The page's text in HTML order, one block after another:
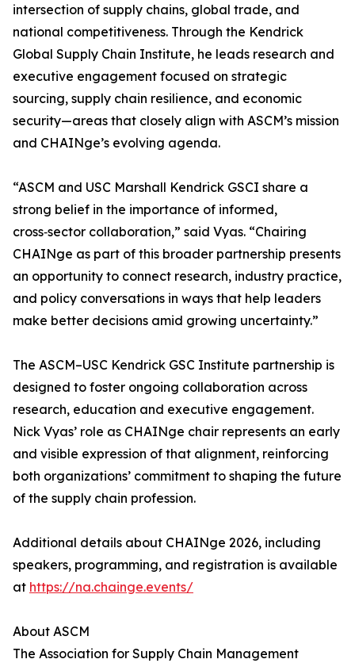
intersection of supply chains, global trade, and
national competitiveness. Through the Kendrick
Global Supply Chain Institute, he leads research and
executive engagement focused on strategic
sourcing, supply chain resilience, and economic
security—areas that closely align with ASCM’s mission
and CHAINge’s evolving agenda.
“ASCM and USC Marshall Kendrick GSCI share a
strong belief in the importance of informed,
cross‑sector collaboration,” said Vyas. “Chairing
CHAINge as part of this broader partnership presents
an opportunity to connect research, industry practice,
and policy conversations in ways that help leaders
make better decisions amid growing uncertainty.”
The ASCM–USC Kendrick GSC Institute partnership is
designed to foster ongoing collaboration across
research, education and executive engagement.
Nick Vyas’ role as CHAINge chair represents an early
and visible expression of that alignment, reinforcing
both organizations’ commitment to shaping the future
of the supply chain profession.
Additional details about CHAINge 2026, including
speakers, programming, and registration is available
at https://na.chainge.events/
About ASCM
The Association for Supply Chain Management